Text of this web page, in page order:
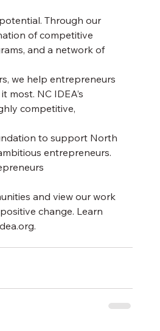
Through our
of competitive
and a network of
we help entrepreneurs
most. NC IDEA’s
competitive,
to support North
entrepreneurs.
and view our work
change. Learn